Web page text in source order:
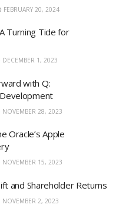
FEBRUARY 20, 2024
Turning Tide for
DECEMBER 1, 2023
with Q:
NOVEMBER 28, 2023
Oracle’s Apple
NOVEMBER 15, 2023
and Shareholder Returns
NOVEMBER 2, 2023